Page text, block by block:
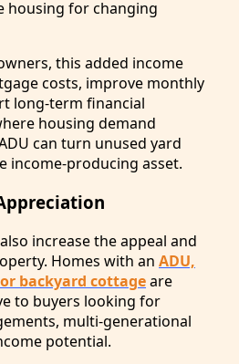
housing for changing
this added income
costs, improve monthly
long-term financial
housing demand
can turn unused yard
income-producing asset.
increase the appeal and
Homes with an ADU,
backyard cottageare
to buyers looking for
multi-generational
potential.